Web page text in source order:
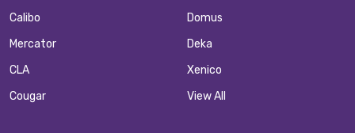
Calibo
Mercator
CLA
Cougar
Domus
Deka
Xenico
View All